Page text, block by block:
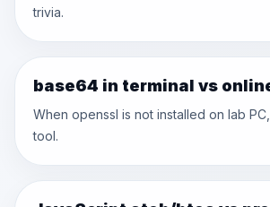
trivia.
base64 in terminal vs
When openssl is not installed on lab
tool.